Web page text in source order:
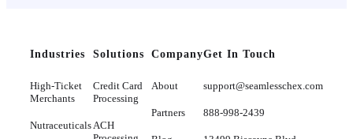
Industries
High-Ticket
Merchants
Nutraceuticals
Solutions
Credit Card
Processing
ACH
Company
About
Partners
Get In Touch
support@seamlesschex.com
888-998-2439